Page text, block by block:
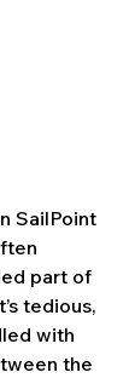
SailPoint
part of
tedious,
with
the